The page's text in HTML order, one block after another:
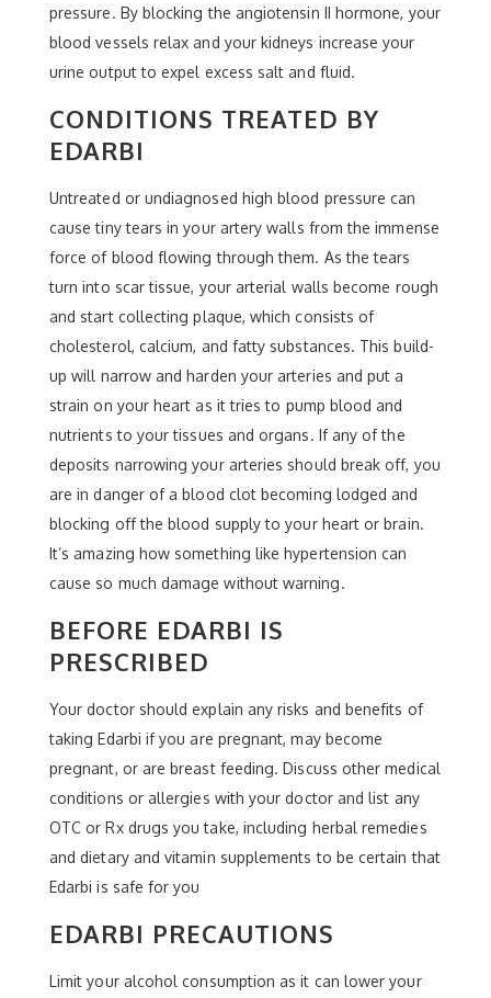
pressure. By blocking the angiotensin II hormone, your
blood vessels relax and your kidneys increase your
urine output to expel excess salt and fluid.
CONDITIONS TREATED BY
EDARBI
Untreated or undiagnosed high blood pressure can
cause tiny tears in your artery walls from the immense
force of blood flowing through them. As the tears
turn into scar tissue, your arterial walls become rough
and start collecting plaque, which consists of
cholesterol, calcium, and fatty substances. This build-
up will narrow and harden your arteries and put a
strain on your heart as it tries to pump blood and
nutrients to your tissues and organs. If any of the
deposits narrowing your arteries should break off, you
are in danger of a blood clot becoming lodged and
blocking off the blood supply to your heart or brain.
It’s amazing how something like hypertension can
cause so much damage without warning.
BEFORE EDARBI IS
PRESCRIBED
Your doctor should explain any risks and benefits of
taking Edarbi if you are pregnant, may become
pregnant, or are breast feeding. Discuss other medical
conditions or allergies with your doctor and list any
OTC or Rx drugs you take, including herbal remedies
and dietary and vitamin supplements to be certain that
Edarbi is safe for you
EDARBI PRECAUTIONS
Limit your alcohol consumption as it can lower your